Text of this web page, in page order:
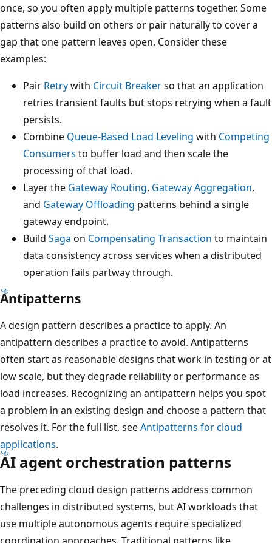
once, so you often apply multiple patterns together. Some
patterns also build on others or pair naturally to cover a
gap that one pattern leaves open. Consider these
examples:
Pair Retrywith Circuit Breakerso that an application
retries transient faults but stops retrying when a fault
persists.
Combine Queue-Based Load Leveling with Competing
Consumers to buffer load and then scale the
processing of that load.
Layer the Gateway Routing, Gateway Aggregation,
and Gateway Offloading patterns behind a single
gateway endpoint.
Build Saga on Compensating Transaction to maintain
data consistency across services when a distributed
operation fails partway through.
Antipatterns
A design pattern describes a practice to apply. An
antipattern describes a practice to avoid. Antipatterns
often start as reasonable designs that work in testing or at
low scale, but they degrade reliability or performance as
load increases. Recognizing an antipattern helps you spot
a problem in an existing design and choose a pattern that
resolves it. For the full list, seeAntipatterns for cloud
applications.
AI agent orchestration patterns
The preceding cloud design patterns address common
challenges in distributed systems, but AI workloads that
use multiple autonomous agents require specialized
coordination approaches. Traditional patterns like